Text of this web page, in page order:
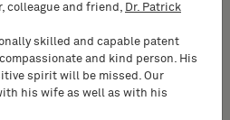
& Libros del
colleague and friend,
Dr. Patrick
skilled and capable patent
and kind person. His
spirit will be missed. Our
his wife as well as with his